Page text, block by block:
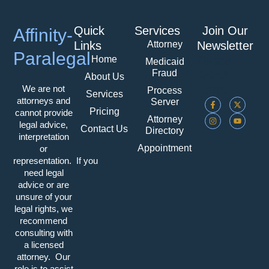
Affinity-
Paralegal
We are not
attorneys and
cannot provide
legal advice,
interpretation
or
representation. If you
need legal
advice or are
unsure of your
legal rights, we
recommend
consulting with
a licensed
attorney. Our
Quick
Links
Home
About Us
Services
Pricing
Contact Us
Services
Attorney
Medicaid
Fraud
Process
Server
Attorney
Directory
Appointment
Join Our
Newsletter
F
A
C
E
B
X
-
T
W
I
I
N
S
T
A
Y
O
U
T
U